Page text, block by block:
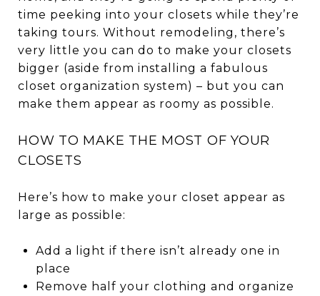
time peeking into your closets while they’re
taking tours. Without remodeling, there’s
very little you can do to make your closets
bigger (aside from installing a fabulous
closet organization system) – but you can
make them appear as roomy as possible.
HOW TO MAKE THE MOST OF YOUR
CLOSETS
Here’s how to make your closet appear as
large as possible:
Add a light if there isn’t already one in
place
Remove half your clothing and organize